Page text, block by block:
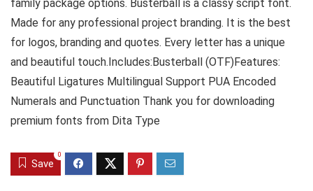
family package options. Busterball is a classy script font.
Made for any professional project branding. It is the best
for logos, branding and quotes. Every letter has a unique
and beautiful touch.Includes:Busterball (OTF)Features:
Beautiful Ligatures Multilingual Support PUA Encoded
Numerals and Punctuation Thank you for downloading
premium fonts from Dita Type
Save
0